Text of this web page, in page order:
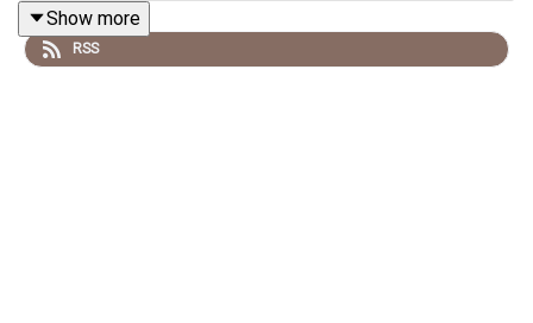
In this episode ofHistory Rage, aviation historian and
journalistMark Piesingexplodes the modern myth
Show more
RSS